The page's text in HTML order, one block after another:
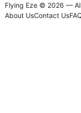
Flying Eze © 2026 —
About UsContact Us